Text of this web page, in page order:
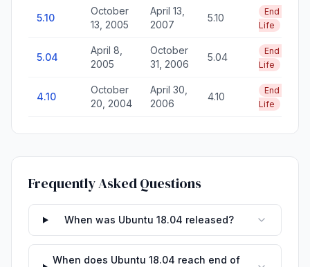
5.10
October
13, 2005
April 13,
2007
5.10
End of
Life
5.04
April 8,
2005
October
31, 2006
5.04
End of
Life
4.10
October
20, 2004
April 30,
2006
4.10
End of
Life
Frequently Asked Questions
When was Ubuntu 18.04 released?
When does Ubuntu 18.04 reach end of